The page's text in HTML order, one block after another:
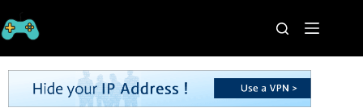
to
content
Home
Processors
Graphics